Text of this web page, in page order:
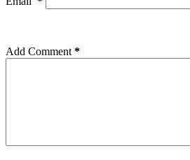
Add Comment *